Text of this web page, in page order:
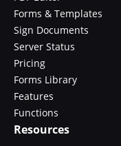
Forms & Templates
Sign Documents
Server Status
Pricing
Forms Library
Features
Functions
Resources